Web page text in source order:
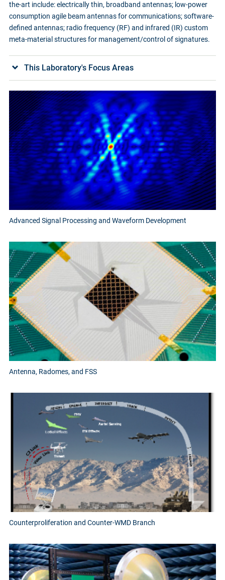
the-art include: electrically thin, broadband antennas; low-power
consumption agile beam antennas for communications; software-
defined antennas; radio frequency (RF) and infrared (IR) custom
meta-material structures for management/control of signatures.
This Laboratory's Focus Areas
Advanced Signal Processing and Waveform Development
Antenna, Radomes, and FSS
Counterproliferation and Counter-WMD Branch